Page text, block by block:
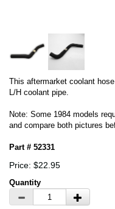
This aftermarket coolant
L/H coolant pipe.
Note: Some 1984 models
and compare both pictures
Part # 52331
Price: $22.95
Quantity